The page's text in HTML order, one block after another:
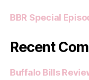
BBR Special
Recent
Buffalo Bills